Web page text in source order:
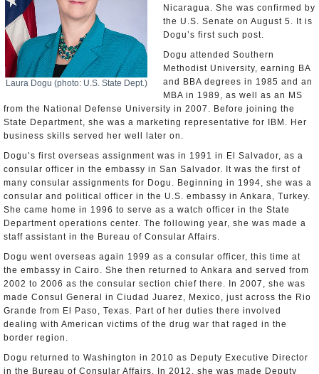
Laura Dogu (photo: U.S. State Dept.)
Nicaragua. She was confirmed by
the U.S. Senate on August 5. It is
Dogu’s first such post.
Dogu attended Southern
Methodist University, earning BA
and BBA degrees in 1985 and an
MBA in 1989, as well as an MS
from the National Defense University in 2007. Before joining the
State Department, she was a marketing representative for IBM. Her
business skills served her well later on.
Dogu’s first overseas assignment was in 1991 in El Salvador, as a
consular officer in the embassy in San Salvador. It was the first of
many consular assignments for Dogu. Beginning in 1994, she was a
consular and political officer in the U.S. embassy in Ankara, Turkey.
She came home in 1996 to serve as a watch officer in the State
Department operations center. The following year, she was made a
staff assistant in the Bureau of Consular Affairs.
Dogu went overseas again 1999 as a consular officer, this time at
the embassy in Cairo. She then returned to Ankara and served from
2002 to 2006 as the consular section chief there. In 2007, she was
made Consul General in Ciudad Juarez, Mexico, just across the Rio
Grande from El Paso, Texas. Part of her duties there involved
dealing with American victims of the drug war that raged in the
border region.
Dogu returned to Washington in 2010 as Deputy Executive Director
in the Bureau of Consular Affairs. In 2012, she was made Deputy